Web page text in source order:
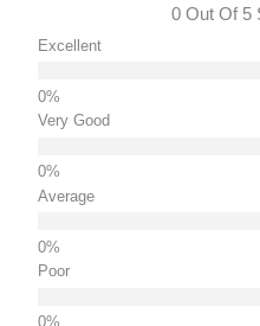
0 Out Of 5
Excellent
Very Good
Average
Poor